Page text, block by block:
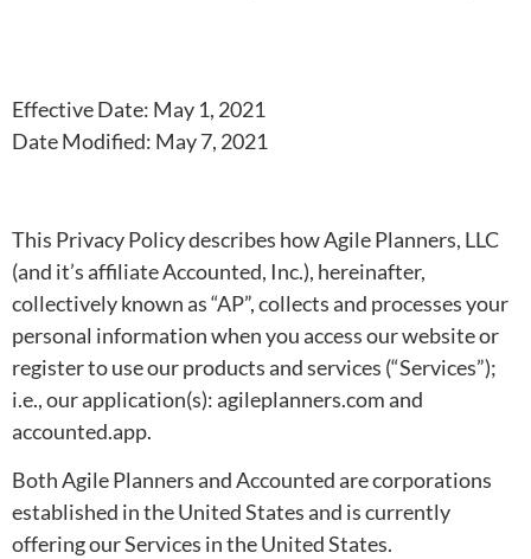
Effective Date: May 1, 2021
Date Modified: May 7, 2021
This Privacy Policy describes how Agile Planners, LLC
(and it’s affiliate Accounted, Inc.), hereinafter,
collectively known as “AP”, collects and processes your
personal information when you access our website or
register to use our products and services (“Services”);
i.e., our application(s): agileplanners.com and
accounted.app.
Both Agile Planners and Accounted are corporations
established in the United States and is currently
offering our Services in the United States.